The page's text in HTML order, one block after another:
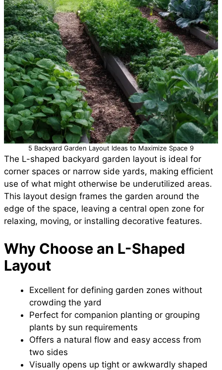
5 Backyard Garden Layout Ideas to Maximize Space 9
The L-shaped backyard garden layout is ideal for
corner spaces or narrow side yards, making efficient
use of what might otherwise be underutilized areas.
This layout design frames the garden around the
edge of the space, leaving a central open zone for
relaxing, moving, or installing decorative features.
Why Choose an L-Shaped
Layout
Excellent for defining garden zones without
crowding the yard
Perfect for companion planting or grouping
plants by sun requirements
Offers a natural flow and easy access from
two sides
Visually opens up tight or awkwardly shaped